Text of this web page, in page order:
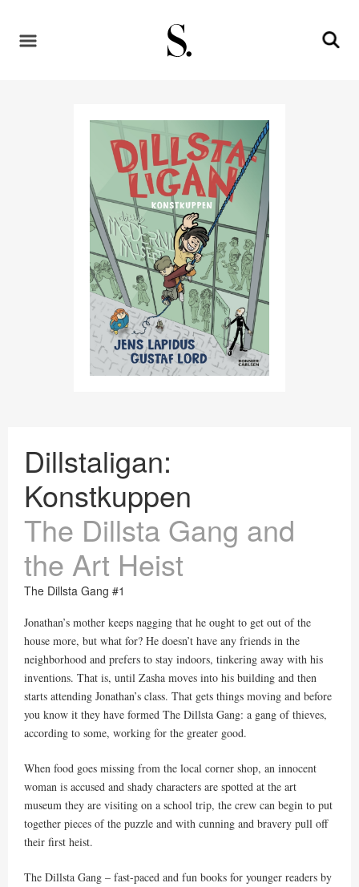
Dillstaligan:
Konstkuppen
The Dillsta Gang and
the Art Heist
The Dillsta Gang #1
Jonathan’s mother keeps nagging that he ought to get out of the
house more, but what for? He doesn’t have any friends in the
neighborhood and prefers to stay indoors, tinkering away with his
inventions. That is, until Zasha moves into his building and then
starts attending Jonathan’s class. That gets things moving and before
you know it they have formed The Dillsta Gang: a gang of thieves,
according to some, working for the greater good.
When food goes missing from the local corner shop, an innocent
woman is accused and shady characters are spotted at the art
museum they are visiting on a school trip, the crew can begin to put
together pieces of the puzzle and with cunning and bravery pull off
their first heist.
The Dillsta Gang – fast-paced and fun books for younger readers by